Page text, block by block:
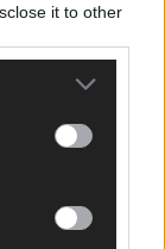
it to other
Cork League
to May